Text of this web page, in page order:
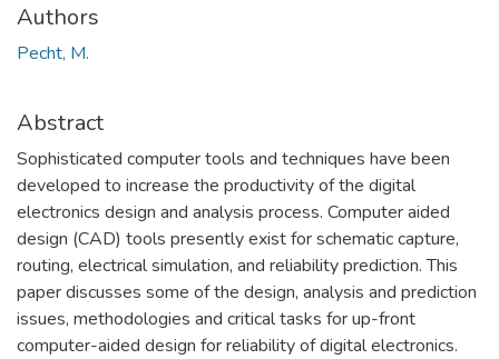
Authors
Pecht, M.
Abstract
Sophisticated computer tools and techniques have been
developed to increase the productivity of the digital
electronics design and analysis process. Computer aided
design (CAD) tools presently exist for schematic capture,
routing, electrical simulation, and reliability prediction. This
paper discusses some of the design, analysis and prediction
issues, methodologies and critical tasks for up-front
computer-aided design for reliability of digital electronics.